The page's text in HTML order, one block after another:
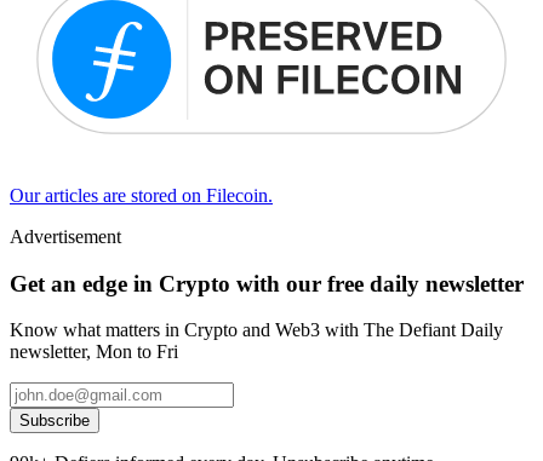
Our articles are stored on Filecoin.
Advertisement
Get an edge in Crypto with our free daily newsletter
Know what matters in Crypto and Web3 with The Defiant Daily
newsletter, Mon to Fri
Subscribe